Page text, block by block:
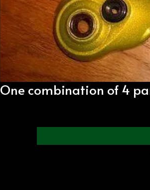
One combination of 4